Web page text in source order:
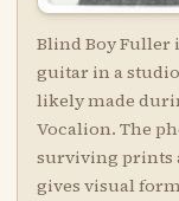
Blind Boy Fuller
guitar in a
likely made
Vocalion. The
surviving prints
gives visual